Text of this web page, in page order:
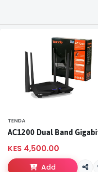
TENDA
KES 4,500.00
Add